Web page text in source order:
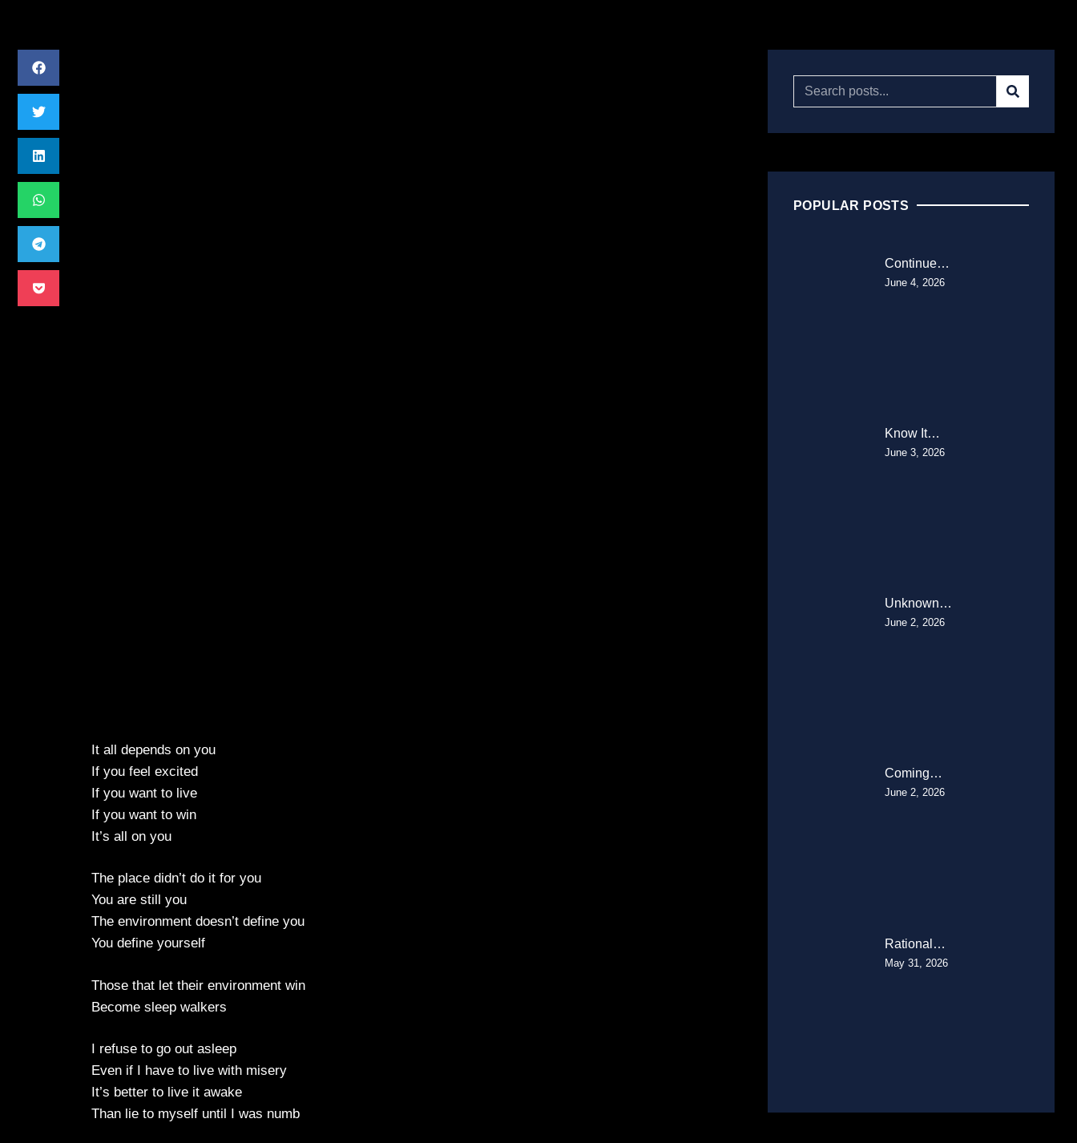
It all depends on you
If you feel excited
If you want to live
If you want to win
It’s all on you
The place didn’t do it for you
You are still you
The environment doesn’t define you
You define yourself
Those that let their environment win
Become sleep walkers
I refuse to go out asleep
Even if I have to live with misery
It’s better to live it awake
Than lie to myself until I was numb
POPULAR POSTS
Continue…
June 4, 2026
Know It…
June 3, 2026
Unknown…
June 2, 2026
Coming…
June 2, 2026
Rational…
May 31, 2026